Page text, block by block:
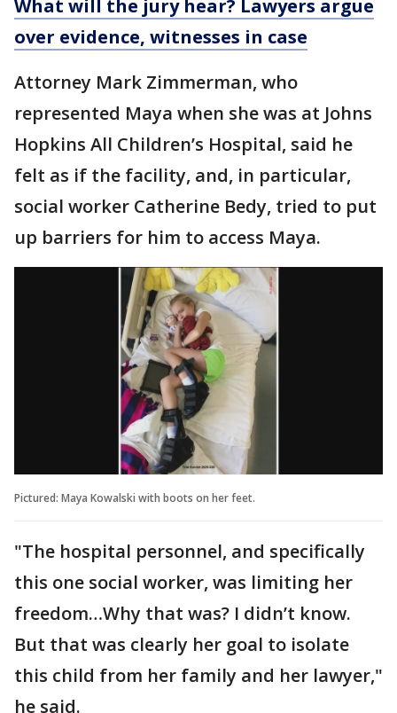
What will the jury hear? Lawyers argue
over evidence, witnesses in case
Attorney Mark Zimmerman, who
represented Maya when she was at Johns
Hopkins All Children’s Hospital, said he
felt as if the facility, and, in particular,
social worker Catherine Bedy, tried to put
up barriers for him to access Maya.
Pictured: Maya Kowalski with boots on her feet.
"The hospital personnel, and specifically
this one social worker, was limiting her
freedom…Why that was? I didn’t know.
But that was clearly her goal to isolate
this child from her family and her lawyer,"
he said.